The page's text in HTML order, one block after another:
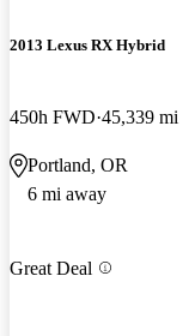
2013 Lexus RX Hybrid
450h FWD 45,339 mi
Portland, OR
6 mi away
Great Deal